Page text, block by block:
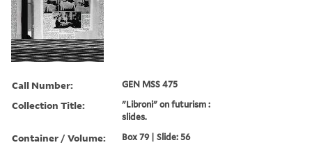
Call Number: GEN MSS 475
Collection Title:
"Libroni" on futurism :
slides.
Container / Volume: Box 79 | Slide: 56